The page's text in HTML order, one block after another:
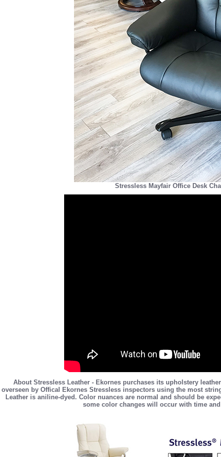
Stressless Mayfair Office Desk
About Stressless Leather - Ekornes purchases its upholstery
overseen by Offical Ekornes Stressless inspectors using the most
Leather is aniline-dyed. Color nuances are normal and should be
some color changes will occur with time